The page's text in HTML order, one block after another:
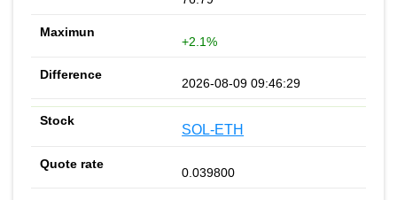
+2.1%
2026-08-09 09:46:29
SOL-ETH
0.039800